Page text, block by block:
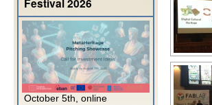
October 5th, online